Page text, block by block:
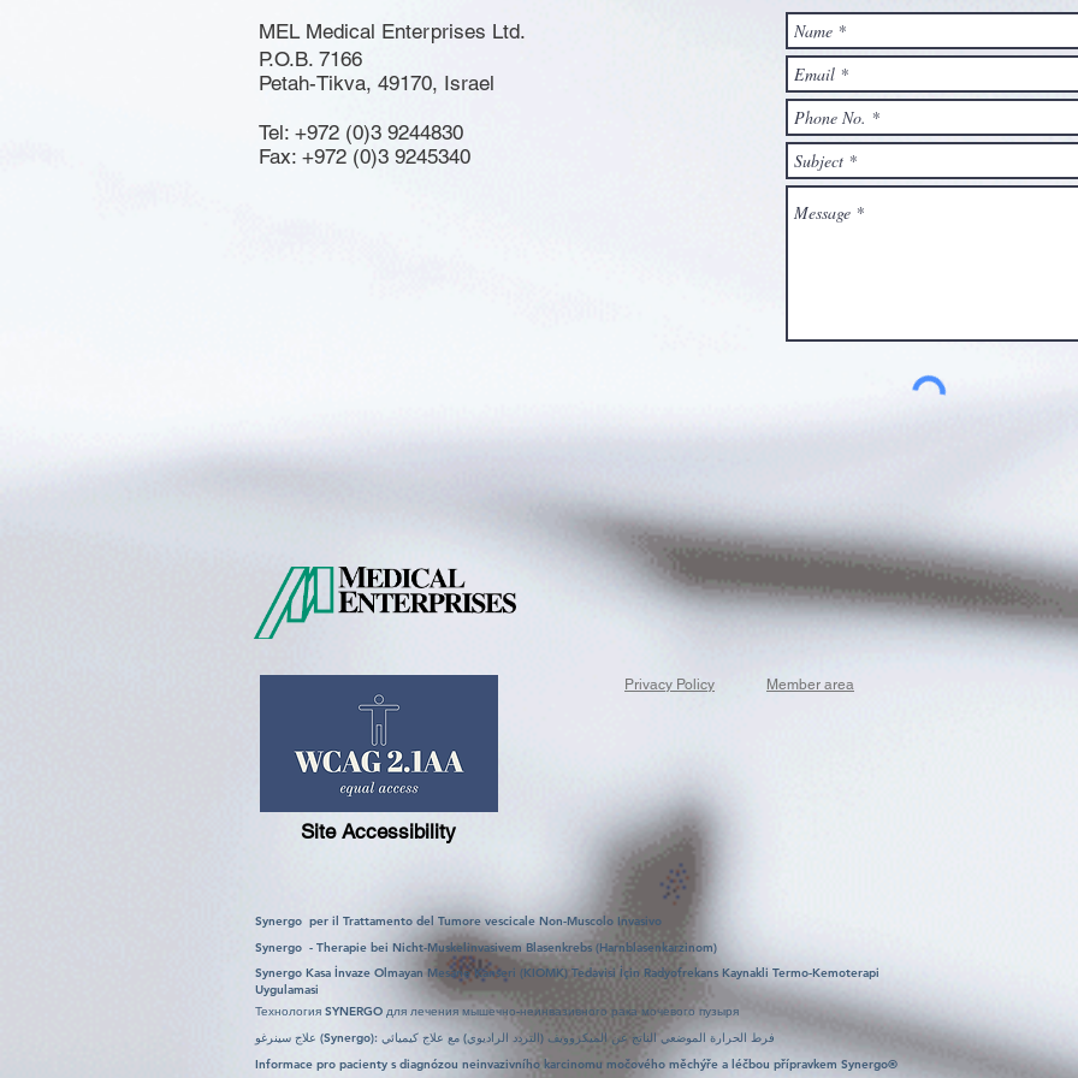
MEL Medical Enterprises Ltd.
P.O.B. 7166
Petah-Tikva, 49170, Israel
Tel: +972 (0)3 9244830
Fax: +972 (0)3 9245340
Privacy Policy
Synergo per il Trattamento del Tumore vescicale Non-Muscolo Invasivo
Synergo - Therapie bei Nicht-Muskelinvasivem Blasenkrebs (Harnblasenkarzinom)
Synergo Kasa İnvaze Olmayan Mesane Kanseri (KIOMK) Tedavisi İçin Radyofrekans Kaynakli Termo-Kemoterapi
Uygulamasi
Технология SYNERGO для лечения мышечно-неинвазивного рака мочевого пузыря
Member area
Site Accessibility
Informace pro pacienty s diagnózou neinvazivního karcinomu močového měchýře a léčbou přípravkem Synergo®